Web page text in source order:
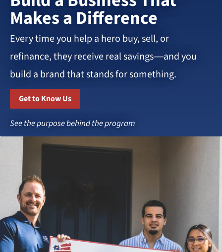
Makes a Difference
Every time you help a hero buy, sell, or
refinance, they receive real savings—and you
build a brand that stands for something.
Get to Know Us
See the purpose behind the program